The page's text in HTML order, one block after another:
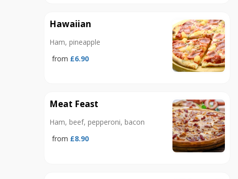
Hawaiian
Ham, pineapple
from £6.90
Meat Feast
Ham, beef, pepperoni, bacon
from £8.90